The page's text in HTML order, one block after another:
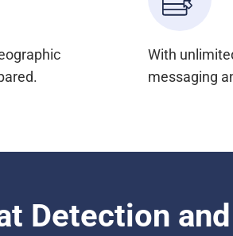
With
messaging
Detection